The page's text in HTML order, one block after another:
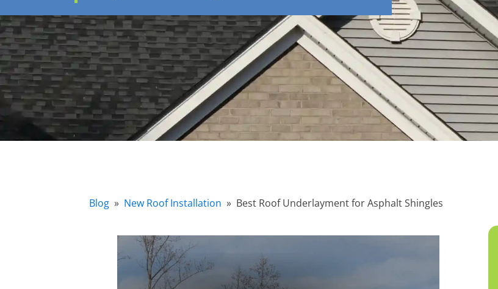
Blog » New Roof Installation » Best Roof Underlayment for Asphalt Shingles